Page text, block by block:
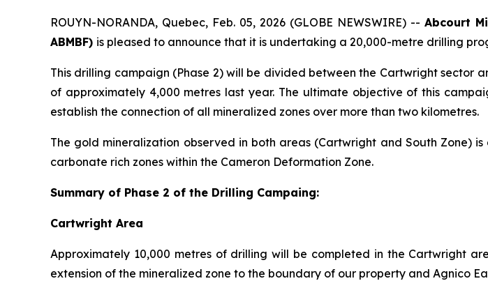
ROUYN-NORANDA, Quebec, Feb. 05, 2026 (GLOBE NEWSWIRE) -- Abcourt
ABMBF) is pleased to announce that it is undertaking a 20,000-metre drilling
This drilling campaign (Phase 2) will be divided between the Cartwright sector
of approximately 4,000 metres last year. The ultimate objective of this
establish the connection of all mineralized zones over more than two kilometres.
The gold mineralization observed in both areas (Cartwright and South Zone)
carbonate rich zones within the Cameron Deformation Zone.
Summary of Phase 2 of the Drilling Campaing:
Cartwright Area
Approximately 10,000 metres of drilling will be completed in the Cartwright
extension of the mineralized zone to the boundary of our property and Agnico